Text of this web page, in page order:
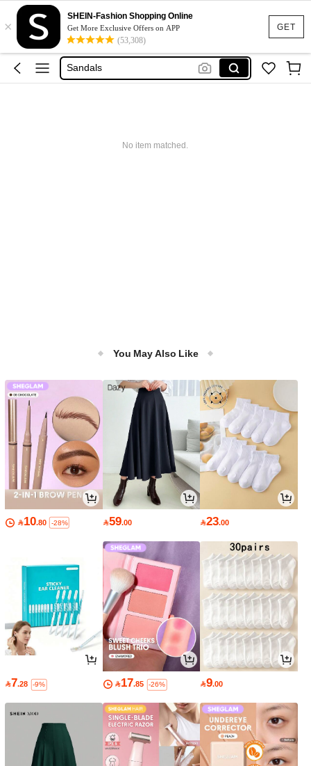
GET
×
SHEIN-Fashion Shopping Online
Get More Exclusive Offers on APP
(53,308)
Shoes For Woman
Heels
Shoes
Sandals
No item matched.
You May Also Like
10.80 -28% 59.00 23.00
7.28 -9% 17.85 -26% 9.00